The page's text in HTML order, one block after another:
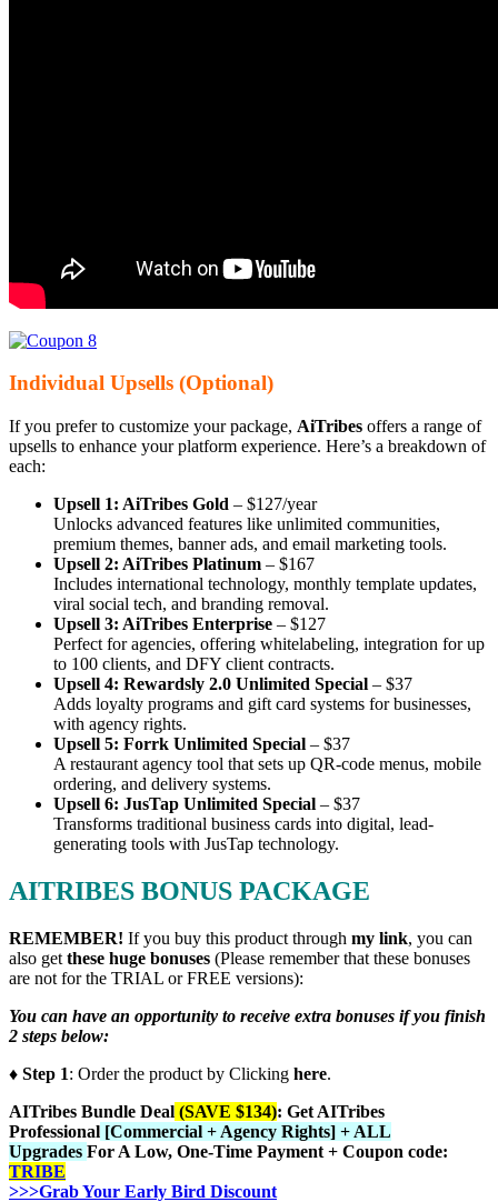
Individual Upsells (Optional)
If you prefer to customize your package, AiTribes offers a range of
upsells to enhance your platform experience. Here’s a breakdown of
each:
Upsell 1: AiTribes Gold – $127/year
Unlocks advanced features like unlimited communities,
premium themes, banner ads, and email marketing tools.
Upsell 2: AiTribes Platinum – $167
Includes international technology, monthly template updates,
viral social tech, and branding removal.
Upsell 3: AiTribes Enterprise – $127
Perfect for agencies, offering whitelabeling, integration for up
to 100 clients, and DFY client contracts.
Upsell 4: Rewardsly 2.0 Unlimited Special – $37
Adds loyalty programs and gift card systems for businesses,
with agency rights.
Upsell 5: Forrk Unlimited Special – $37
A restaurant agency tool that sets up QR-code menus, mobile
ordering, and delivery systems.
Upsell 6: JusTap Unlimited Special – $37
Transforms traditional business cards into digital, lead-
generating tools with JusTap technology.
AITRIBES BONUS PACKAGE
REMEMBER! If you buy this product through my link, you can
also get these huge bonuses (Please remember that these bonuses
are not for the TRIAL or FREE versions):
You can have an opportunity to receive extra bonuses if you finish
2 steps below:
♦ Step 1: Order the product by Clicking here.
AITribes Bundle Deal (SAVE $134): Get AITribes
Professional [Commercial + Agency Rights] + ALL
Upgrades For A Low, One-Time Payment + Coupon code:
TRIBE
>>>Grab Your Early Bird Discount